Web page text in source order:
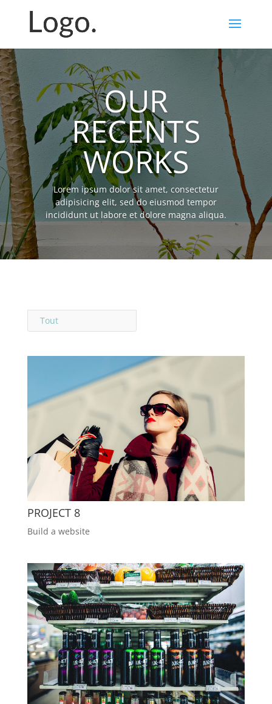
OUR
RECENTS
WORKS
Lorem ipsum dolor sit amet, consectetur
adipisicing elit, sed do eiusmod tempor
incididunt ut labore et dolore magna aliqua.
Tout
PROJECT 8
Build a website